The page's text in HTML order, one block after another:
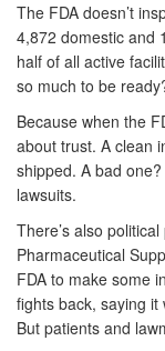
The FDA doesn’t
4,872 domestic and
half of all active
so much to be
Because when the
about trust. A clean
shipped. A bad
lawsuits.
There’s also
Pharmaceutical
FDA to make some
fights back, saying
But patients and